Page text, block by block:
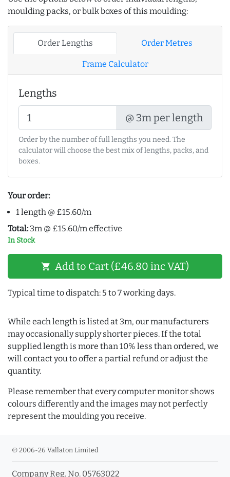
moulding packs, or bulk boxes of this moulding:
Order Lengths Order Metres
Frame Calculator
Lengths
@ 3m per length
Order by the number of full lengths you need. The
calculator will choose the best mix of lengths, packs, and
boxes.
Your order:
1 length @ £15.60/m
Total: 3m @ £15.60/m effective
In Stock
shopping_cart Add to Cart (£46.80 inc VAT)
Typical time to dispatch: 5 to 7 working days.
While each length is listed at 3m, our manufacturers
may occasionally supply shorter pieces. If the total
supplied length is more than 10% less than ordered, we
will contact you to offer a partial refund or adjust the
quantity.
Please remember that every computer monitor shows
colours differently and the images may not perfectly
represent the moulding you receive.
© 2006-26 Vallaton Limited
Company Reg. No. 05763022